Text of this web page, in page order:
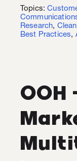
Topics:
Research,
Best Practices,
OOH